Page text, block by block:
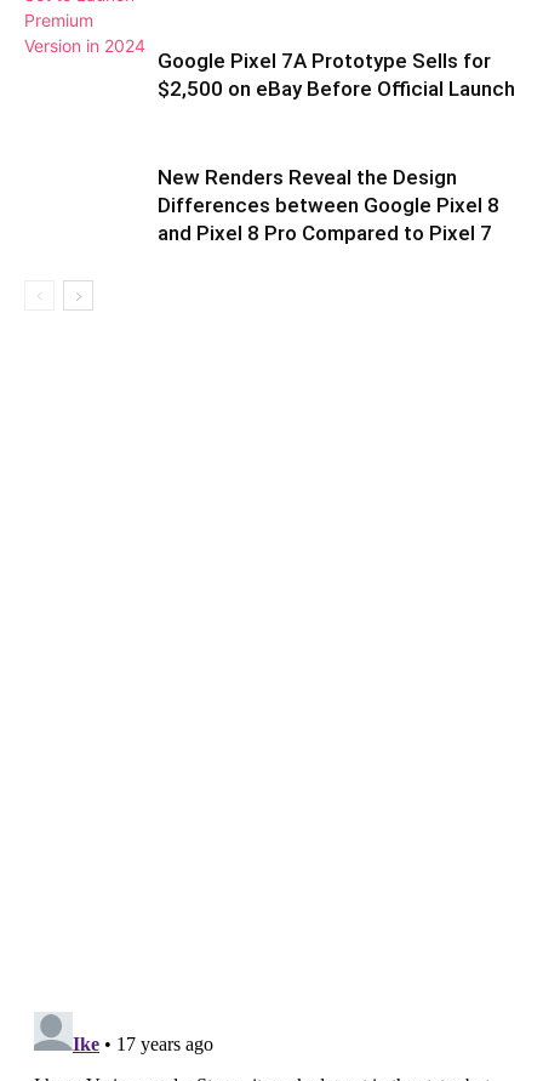
Google Pixel 7A Prototype Sells for
$2,500 on eBay Before Official Launch
New Renders Reveal the Design
Differences between Google Pixel 8
and Pixel 8 Pro Compared to Pixel 7